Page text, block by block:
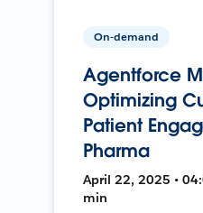
On-demand
Agentforce
Optimizing
Patient
Pharma
April 22, 2025 •
min